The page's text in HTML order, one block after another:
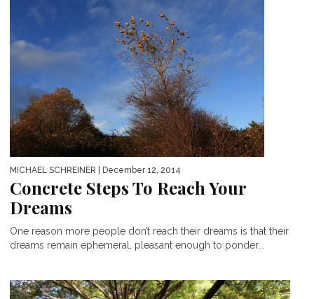
MICHAEL SCHREINER | December 12, 2014
Concrete Steps To Reach Your
Dreams
One reason more people don’t reach their dreams is that their
dreams remain ephemeral, pleasant enough to ponder...